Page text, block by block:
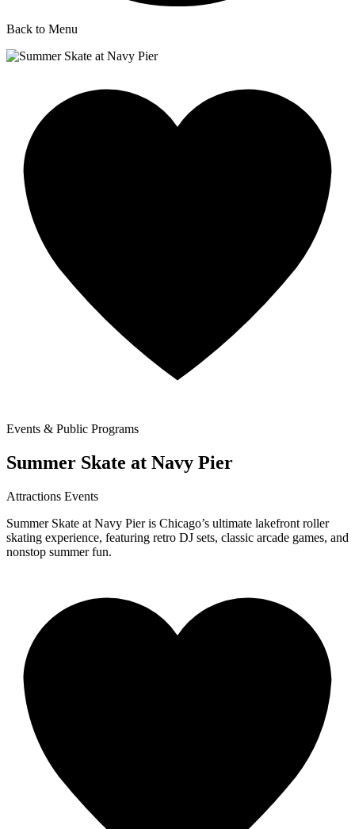
Back to Menu
Events & Public Programs
Summer Skate at Navy Pier
Attractions Events
Summer Skate at Navy Pier is Chicago’s ultimate lakefront roller
skating experience, featuring retro DJ sets, classic arcade games, and
nonstop summer fun.